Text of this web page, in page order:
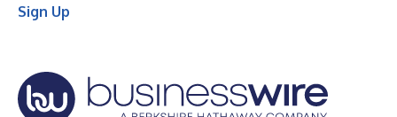
Sign Up